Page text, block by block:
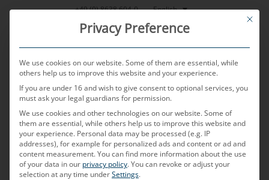
Skip
+49 (0) 8638 604-0 English
MENU
POSTED ON3. APRIL 2025 BYTOBIAS HARTL
HSD
This
Privacy Preference
We use cookies on our website. Some of them are essential, while
others help us to improve this website and your experience.
If you are under 16 and wish to give consent to optional services, you
must ask your legal guardians for permission.
We use cookies and other technologies on our website. Some of
them are essential, while others help us to improve this website and
your experience. Personal data may be processed (e.g. IP
addresses), for example for personalized ads and content or ad and
content measurement.You can find more information about the use
of your data in our privacy policy.You can revoke or adjust your
selection at any time underSettings.